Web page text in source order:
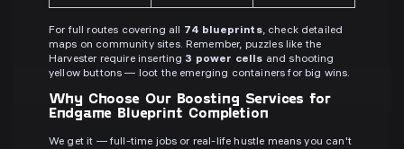
For full routes covering all 74 blueprints, check detailed
maps on community sites. Remember, puzzles like the
Harvester require inserting 3 power cells and shooting
yellow buttons — loot the emerging containers for big wins.
Why Choose Our Boosting Services for
Endgame Blueprint Completion
We get it — full-time jobs or real-life hustle means you can't